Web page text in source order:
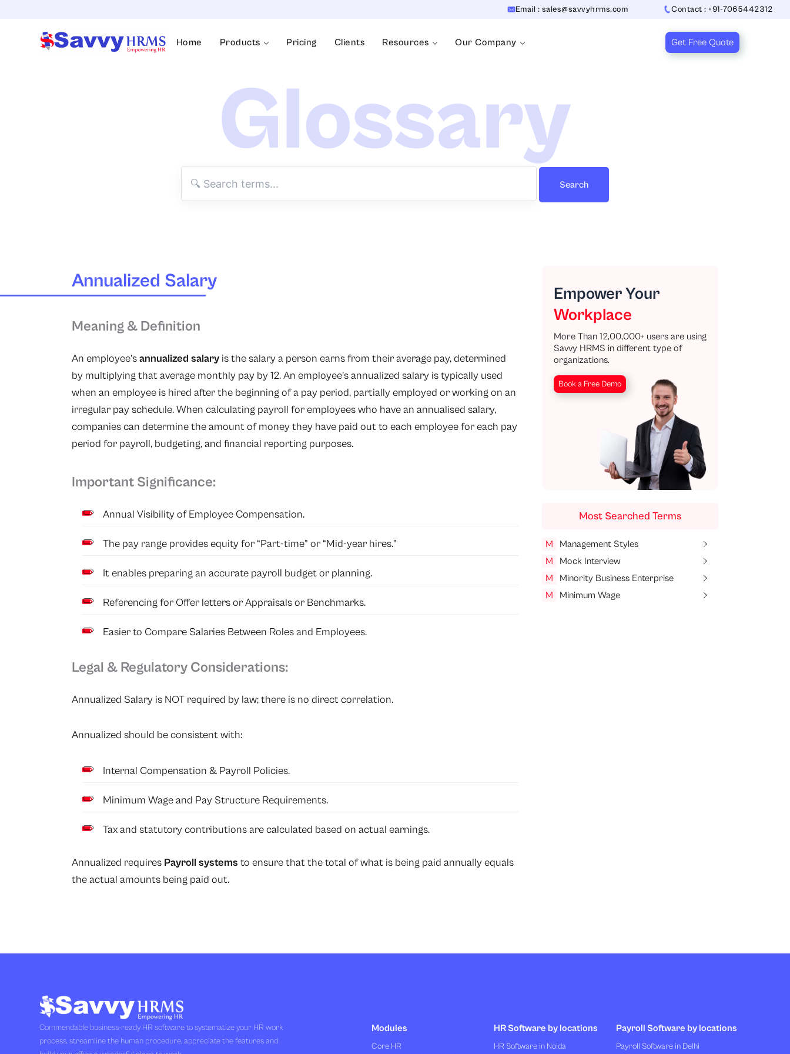
Email : sales@savvyhrms.com Contact : +91-7065442312
Home Products Pricing Clients Resources Our Company Get Free Quote
Glossary
Search
Annualized Salary
Meaning & Definition
An employee’sannualized salary is the salary a person earns from their average pay, determined
by multiplying that average monthly pay by 12. An employee’s annualized salary is typically used
when an employee is hired after the beginning of a pay period, partially employed or working on an
irregular pay schedule. When calculating payroll for employees who have an annualised salary,
companies can determine the amount of money they have paid out to each employee for each pay
period for payroll, budgeting, and financial reporting purposes.
Important Significance:
Annual Visibility of Employee Compensation.
The pay range provides equity for “Part-time” or “Mid-year hires.”
It enables preparing an accurate payroll budget or planning.
Referencing for Offer letters or Appraisals or Benchmarks.
Easier to Compare Salaries Between Roles and Employees.
Legal & Regulatory Considerations:
Annualized Salary is NOT required by law; there is no direct correlation.
Annualized should be consistent with:
Internal Compensation & Payroll Policies.
Minimum Wage and Pay Structure Requirements.
Tax and statutory contributions are calculated based on actual earnings.
Annualized requires Payroll systems to ensure that the total of what is being paid annually equals
the actual amounts being paid out.
Empower Your
Workplace
More Than 12,00,000+ users are using
Savvy HRMS in different type of
organizations.
Book a Free Demo
Most Searched Terms
M
Management Styles
M
Mock Interview
M
Minority Business Enterprise
M
Minimum Wage
Commendable business-ready HR software to systematize your HR work
process, streamline the human procedure, appreciate the features and
Modules
Core HR
HR Software by locations
HR Software in Noida
Payroll Software by locations
Payroll Software in Delhi